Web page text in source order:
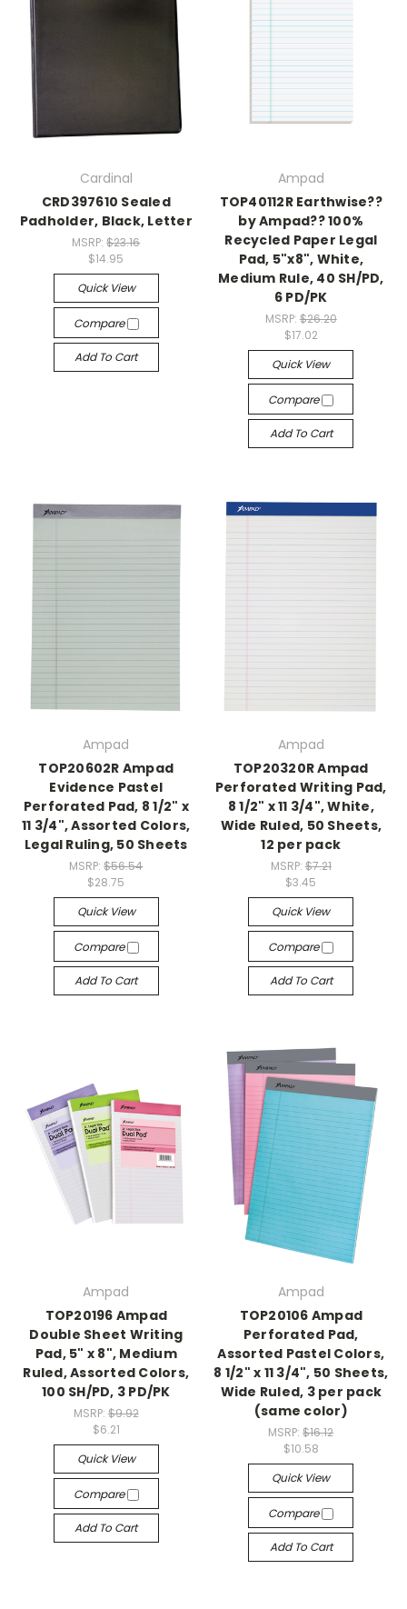
Cardinal
CRD397610 Sealed
Padholder, Black, Letter
MSRP:$23.16
$14.95
Quick View
Compare
Add To Cart
Ampad
TOP40112R Earthwise??
by Ampad?? 100%
Recycled Paper Legal
Pad, 5"x8", White,
Medium Rule, 40 SH/PD,
6 PD/PK
MSRP: $26.20
$17.02
Quick View
Compare
Add To Cart
Ampad
TOP20602R Ampad
Evidence Pastel
Perforated Pad, 8 1/2" x
11 3/4", Assorted Colors,
Legal Ruling, 50 Sheets
MSRP:$56.54
$28.75
Quick View
Compare
Add To Cart
Ampad
TOP20320R Ampad
Perforated Writing Pad,
8 1/2" x 11 3/4", White,
Wide Ruled, 50 Sheets,
12 per pack
MSRP: $7.21
$3.45
Quick View
Compare
Add To Cart
Ampad
TOP20196 Ampad
Double Sheet Writing
Pad, 5" x 8", Medium
Ruled, Assorted Colors,
100 SH/PD, 3 PD/PK
MSRP: $9.92
$6.21
Quick View
Compare
Add To Cart
Ampad
TOP20106 Ampad
Perforated Pad,
Assorted Pastel Colors,
8 1/2" x 11 3/4", 50 Sheets,
Wide Ruled, 3 per pack
(same color)
MSRP:$16.12
$10.58
Quick View
Compare
Add To Cart